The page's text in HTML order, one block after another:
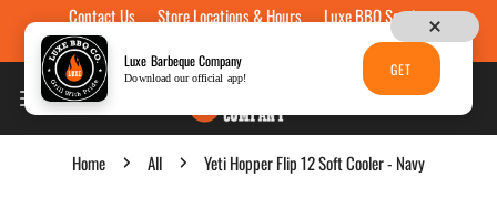
Skip to contentContact Us Store Locations & Hours
Luxe BBQ Service
Luxe Custom Engraving
Gift Cards
Home All Yeti Hopper Flip 12 Soft Cooler - Navy
Luxe Barbeque Company
Download our official app! GET